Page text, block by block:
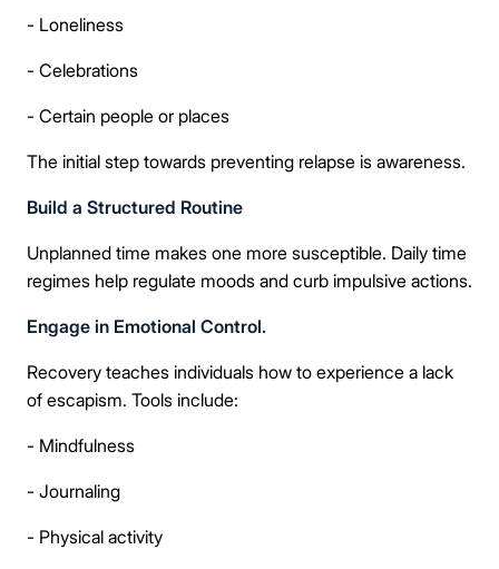
- Loneliness
- Celebrations
- Certain people or places
The initial step towards preventing relapse is awareness.
Build a Structured Routine
Unplanned time makes one more susceptible. Daily time
regimes help regulate moods and curb impulsive actions.
Engage in Emotional Control.
Recovery teaches individuals how to experience a lack
of escapism. Tools include:
- Mindfulness
- Journaling
- Physical activity